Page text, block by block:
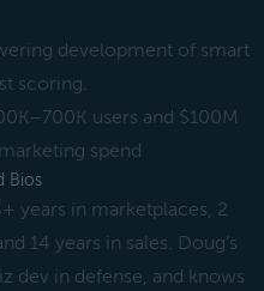
development of smart
scoring.
users and $100M
spend
Bios
years in marketplaces, 2
14 years in sales. Doug’s
dev in defense, and knows